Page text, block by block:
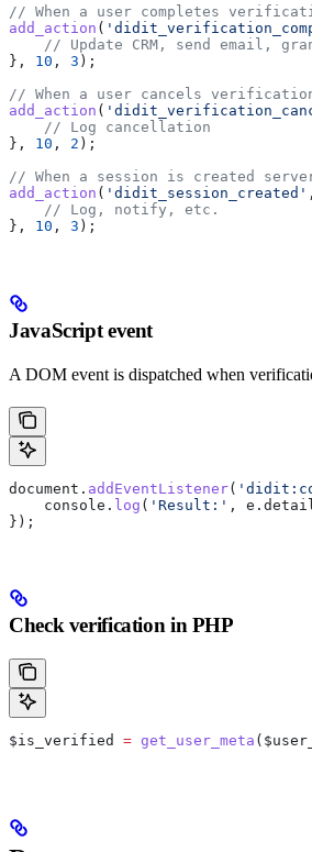
// When a user completes
add_action (
// Update CRM, send email,
}, 10 , 3 );
// When a user cancels
add_action (
    // Log cancellation
}, 10 , 2 );
// When a session is created
add_action ( 'didit_session_created'
    // Log, notify, etc.
}, 10 , 3 );
JavaScript event
A DOM event is dispatched when
document . addEventListener(
    console
. log ( 'Result:' , e . detail
});
Check verification in PHP
$is_verified = get_user_meta (